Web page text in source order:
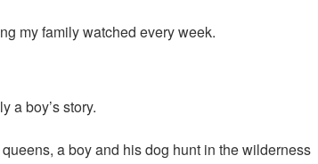
my family watched every week.
a boy’s story.
a boy and his dog hunt in the wilderness